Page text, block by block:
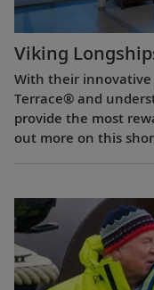
Viking
With their innovative
Terrace® and
provide the most
out more on this